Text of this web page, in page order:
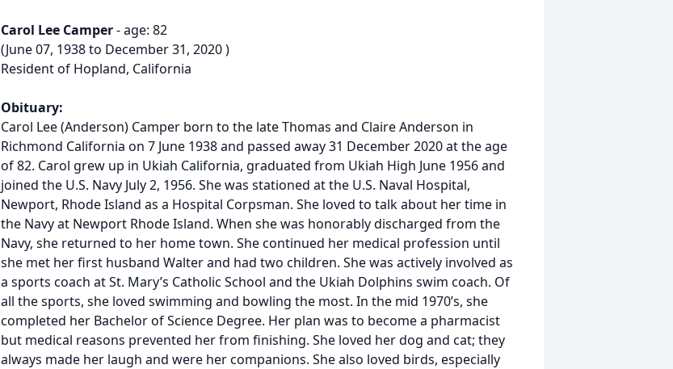
Carol Lee Camper- age: 82
(June 07, 1938 to December 31, 2020 )
Resident of Hopland, California
Obituary:
Carol Lee (Anderson) Camper born to the late Thomas and Claire Anderson in
Richmond California on 7 June 1938 and passed away 31 December 2020 at the age
of 82. Carol grew up in Ukiah California, graduated from Ukiah High June 1956 and
joined the U.S. Navy July 2, 1956. She was stationed at the U.S. Naval Hospital,
Newport, Rhode Island as a Hospital Corpsman. She loved to talk about her time in
the Navy at Newport Rhode Island. When she was honorably discharged from the
Navy, she returned to her home town. She continued her medical profession until
she met her first husband Walter and had two children. She was actively involved as
a sports coach at St. Mary’s Catholic School and the Ukiah Dolphins swim coach. Of
all the sports, she loved swimming and bowling the most. In the mid 1970’s, she
completed her Bachelor of Science Degree. Her plan was to become a pharmacist
but medical reasons prevented her from finishing. She loved her dog and cat; they
always made her laugh and were her companions. She also loved birds, especially